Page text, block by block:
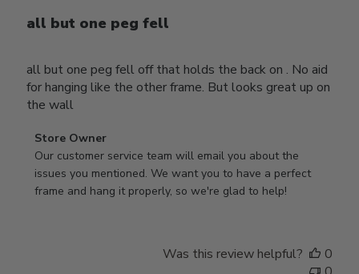
all but one peg fell
all but one peg fell off that holds the back on . No aid
for hanging like the other frame. But looks great up on
the wall
Comments
by
Store
Owner
Store Owner
Our customer service team will email you about the
issues you mentioned. We want you to have a perfect
frame and hang it properly, so we're glad to help!
Was this review helpful?
0